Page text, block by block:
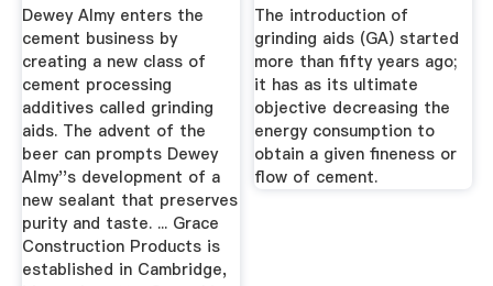
Dewey Almy enters the
cement business by
creating a new class of
cement processing
additives called grinding
aids. The advent of the
beer can prompts Dewey
Almy''s development of a
new sealant that preserves
purity and taste. ... Grace
Construction Products is
established in Cambridge,
The introduction of
grinding aids (GA) started
more than fifty years ago;
it has as its ultimate
objective decreasing the
energy consumption to
obtain a given fineness or
flow of cement.